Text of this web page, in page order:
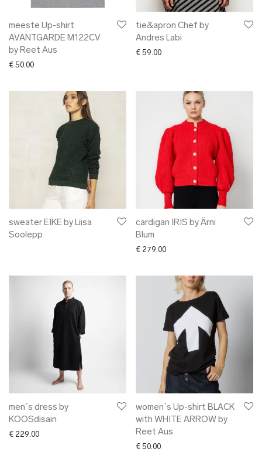
meeste Up-shirt
AVANTGARDE M122CV
by Reet Aus
€ 50.00
tie&apron Chef by
Andres Labi
€ 59.00
sweater EIKE by Liisa
Soolepp
cardigan IRIS by Ärni
Blum
€ 279.00
men´s dress by
KOOSdisain
€ 229.00
women`s Up-shirt BLACK
with WHITE ARROW by
Reet Aus
€ 50.00